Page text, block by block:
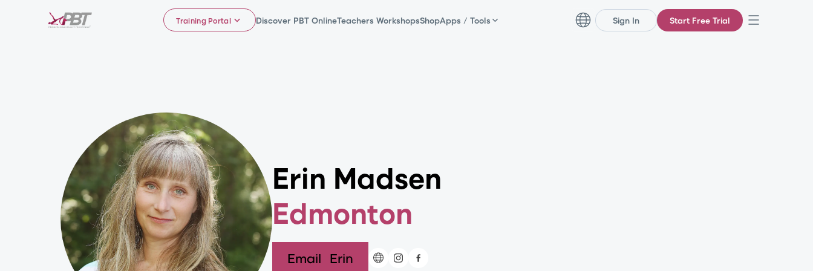
Training Portal Discover PBT OnlineTeachers WorkshopsShopApps / Tools Sign In Start Free Trial
Erin Madsen
Edmonton
Email Erin